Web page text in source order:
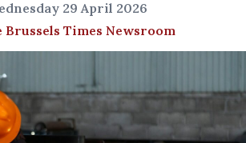
29 April 2026
Brussels Times Newsroom